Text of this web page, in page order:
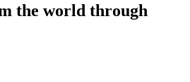
the world through